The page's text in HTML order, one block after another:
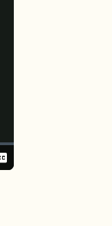
Captions